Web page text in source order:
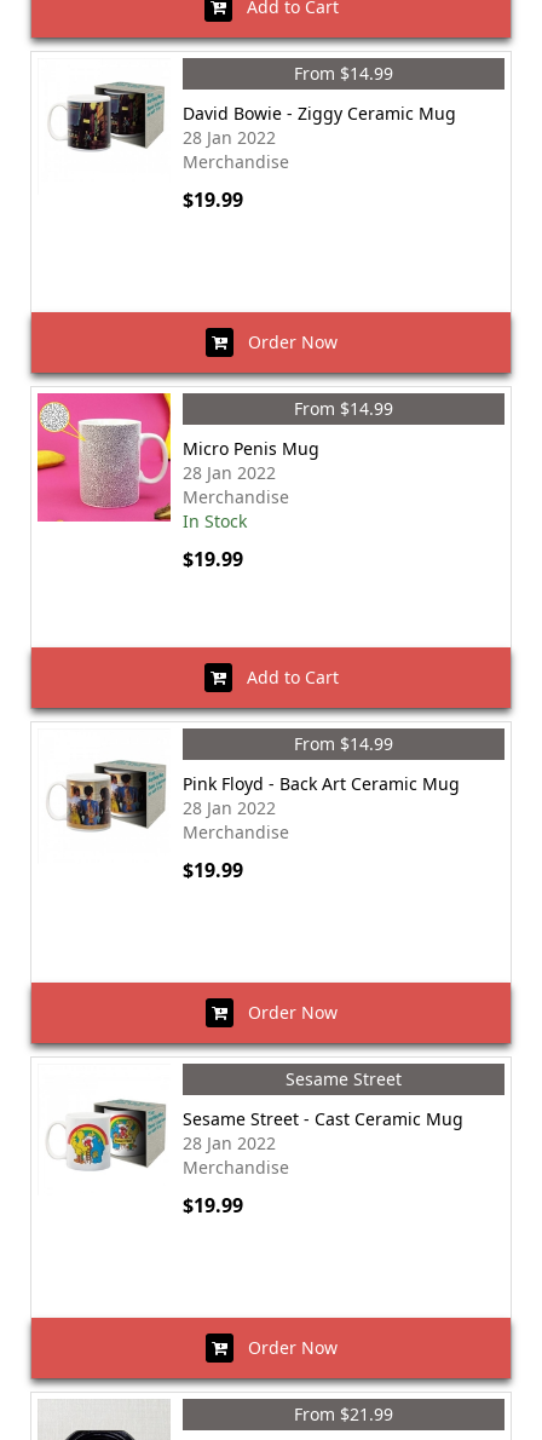
Add to Cart
From $14.99
David Bowie - Ziggy Ceramic Mug
28 Jan 2022
Merchandise
$19.99
Order Now
From $14.99
Micro Penis Mug
28 Jan 2022
Merchandise
In Stock
$19.99
Add to Cart
From $14.99
Pink Floyd - Back Art Ceramic Mug
28 Jan 2022
Merchandise
$19.99
Order Now
Sesame Street
Sesame Street - Cast Ceramic Mug
28 Jan 2022
Merchandise
$19.99
Order Now
From $21.99